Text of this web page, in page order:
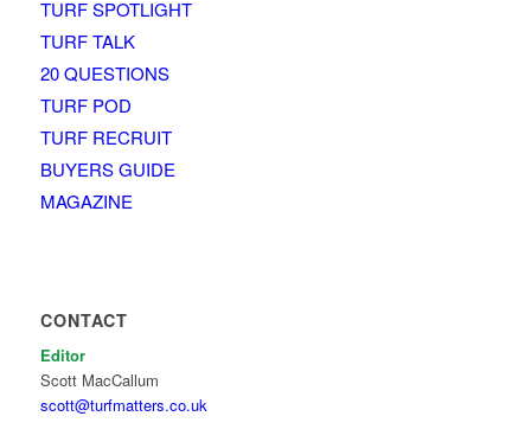
TURF SPOTLIGHT
TURF TALK
20 QUESTIONS
TURF POD
TURF RECRUIT
BUYERS GUIDE
MAGAZINE
CONTACT
Editor
Scott MacCallum
scott@turfmatters.co.uk